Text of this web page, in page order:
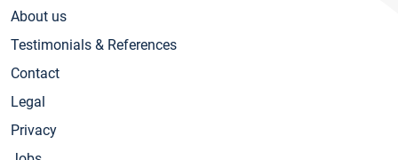
About us
Testimonials & References
Contact
Legal
Privacy